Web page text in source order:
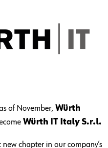
of November, Würth
Würth IT Italy S.r.l.
chapter in our company’s